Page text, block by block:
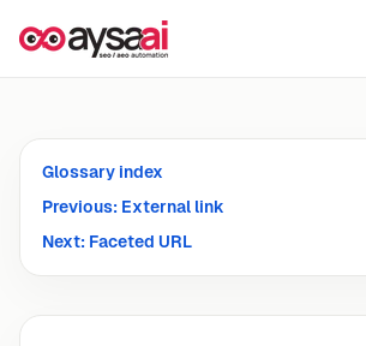
Glossary index
Previous: External link
Next: Faceted URL